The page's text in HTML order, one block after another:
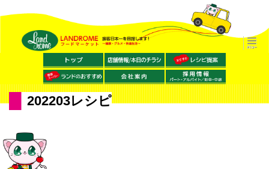
202203レシピ